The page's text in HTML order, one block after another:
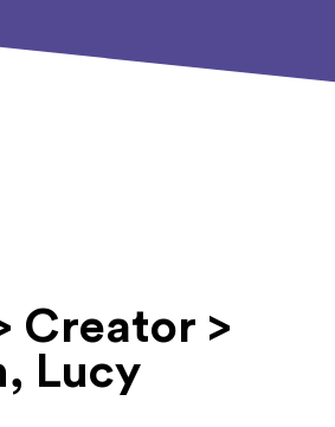
Creator >
Lucy